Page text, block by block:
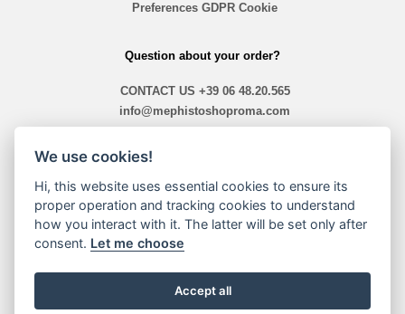
Preferences GDPR Cookie
Question about your order?
CONTACT US +39 06 48.20.565
info@mephistoshoproma.com
ready 10,40 am - 1,30pm / 2,00pm - 7,30pm
Payment Methods
We use cookies!
Hi, this website uses essential cookies to ensure its
proper operation and tracking cookies to understand
how you interact with it. The latter will be set only after
consent. Let me choose
Accept all